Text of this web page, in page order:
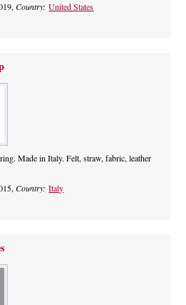
Country:United States
Made in Italy. Felt, straw, fabric, leather
Country:Italy